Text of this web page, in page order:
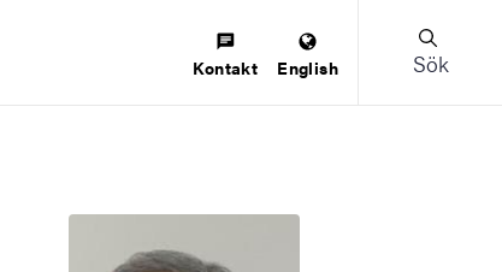
Kontakt English Sök